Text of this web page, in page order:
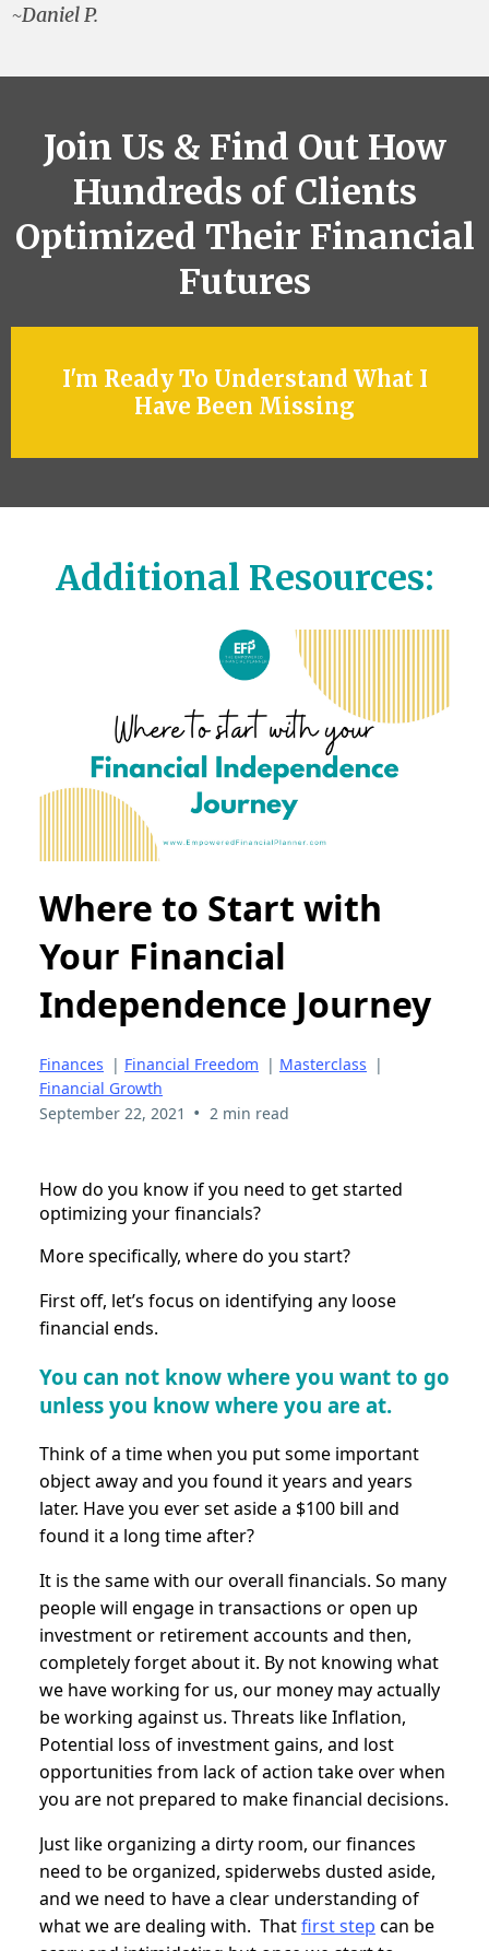
~Daniel P.
Join Us & Find Out How
Hundreds of Clients
Optimized Their Financial
Futures
I'm Ready To Understand What I
Have Been Missing
Additional Resources:
Where to Start with
Your Financial
Independence Journey
Finances | Financial Freedom | Masterclass |
Financial Growth
September 22, 2021 • 2 min read
How do you know if you need to get started
optimizing your financials?
More specifically, where do you start?
First off, let’s focus on identifying any loose
financial ends.
You can not know where you want to go
unless you know where you are at.
Think of a time when you put some important
object away and you found it years and years
later. Have you ever set aside a $100 bill and
found it a long time after?
It is the same with our overall financials. So many
people will engage in transactions or open up
investment or retirement accounts and then,
completely forget about it. By not knowing what
we have working for us, our money may actually
be working against us. Threats like Inflation,
Potential loss of investment gains, and lost
opportunities from lack of action take over when
you are not prepared to make financial decisions.
Just like organizing a dirty room, our finances
need to be organized, spiderwebs dusted aside,
and we need to have a clear understanding of
what we are dealing with. Thatfirst step can be